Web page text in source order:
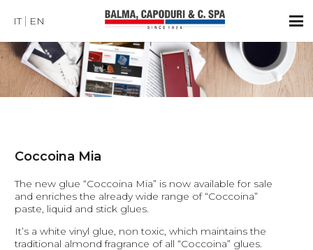
IT EN
Coccoina Mia
The new glue “Coccoina Mia” is now available for sale
and enriches the already wide range of “Coccoina”
paste, liquid and stick glues.
It’s a white vinyl glue, non toxic, which maintains the
traditional almond fragrance of all “Coccoina” glues.